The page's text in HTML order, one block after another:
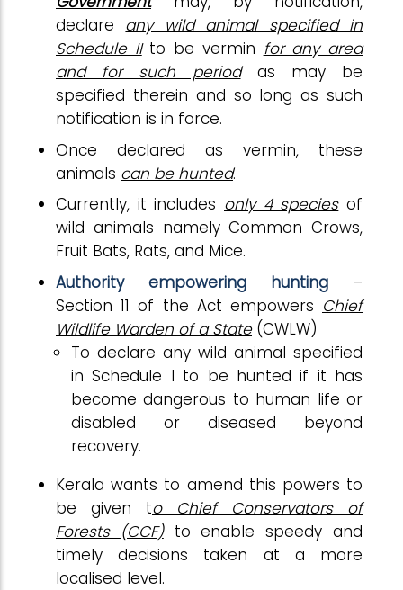
declare any wild animal specified in
Schedule IIto be vermin for any area
and for such periodas may be
specified therein and so long as such
notification is in force.
Once declared as vermin, these
animals can be hunted.
Currently, it includes only 4 speciesof
wild animals namely Common Crows,
Fruit Bats, Rats, and Mice.
Authority empowering hunting –
Section 11 of the Act empowers Chief
Wildlife Warden of a State(CWLW)
To declare any wild animal specified
in Schedule I to be hunted if it has
become dangerous to human life or
disabled or diseased beyond
recovery.
Kerala wants to amend this powers to
be given to Chief Conservators of
Forests (CCF)to enable speedy and
timely decisions taken at a more
localised level.